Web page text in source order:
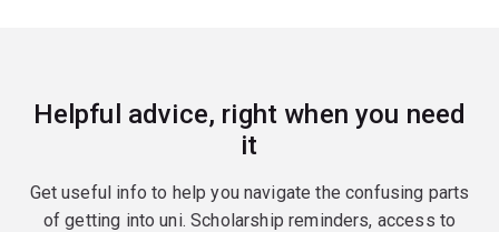
Helpful advice, right when you need
it
Get useful info to help you navigate the confusing parts
of getting into uni. Scholarship reminders, access to